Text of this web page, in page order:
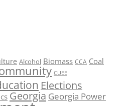
Alcohol Biomass CCA Coal
CUEE
Elections
Georgia Georgia Power